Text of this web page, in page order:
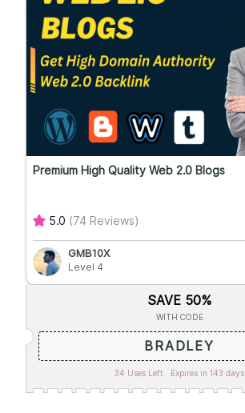
Premium High Quality Web 2.0 Blogs
5.0 (74 Reviews)
GMB10X
Level 4
SAVE 50%
WITH CODE
BRADLEY
34 Uses Left. Expires in 143 days